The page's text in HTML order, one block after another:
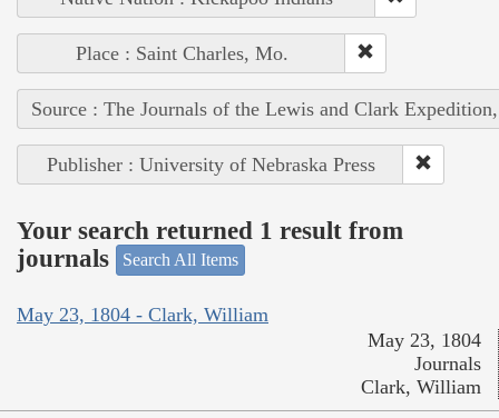
Place : Saint Charles, Mo.
Source : The Journals of the Lewis and Clark
Publisher : University of Nebraska Press
Your search returned 1 result from
journals
Search All Items
May 23, 1804 - Clark, William
May 23, 1804
Journals
Clark, William